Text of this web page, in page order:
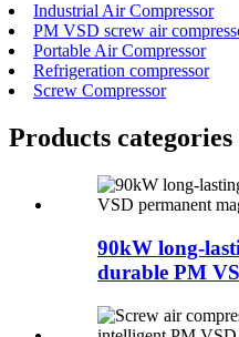
Industrial Air Compressor
PM VSD screw air
Portable Air Compressor
Refrigeration compressor
Screw Compressor
Products categories
90kW long-
durable PM